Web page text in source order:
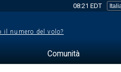
08:21 EDT
il numero del volo?
Comunità